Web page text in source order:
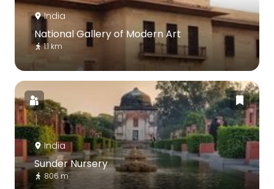
India
National Gallery of Modern Art
1.1 km
India
Sunder Nursery
806 m